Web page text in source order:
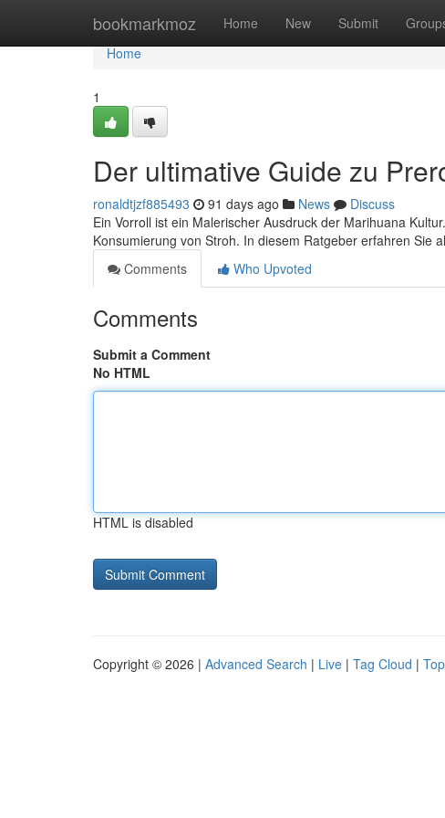
bookmarkmoz Home New Submit
Home
Home
1
Der ultimative Guide zu
ronaldtjzf885493 91 days ago News
Discuss
Ein Vorroll ist ein Malerischer Ausdruck der Marihuana
Konsumierung von Stroh. In diesem Ratgeber erfahren Sie
Comments
Who Upvoted
Comments
Submit a Comment
No HTML
HTML is disabled
Copyright © 2026 | Advanced Search | Live | Tag Cloud |